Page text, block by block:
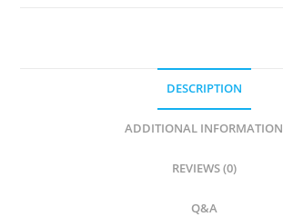
DESCRIPTION
ADDITIONAL INFORMATION
REVIEWS (0)
Q&A